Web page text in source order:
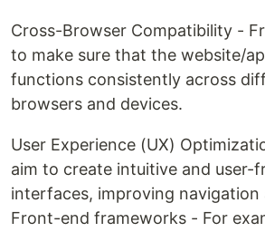
Cross-Browser Compatibility -
to make sure that the website/
functions consistently across
browsers and devices.
User Experience (UX)
aim to create intuitive and user-
interfaces, improving navigation
Front-end frameworks - For